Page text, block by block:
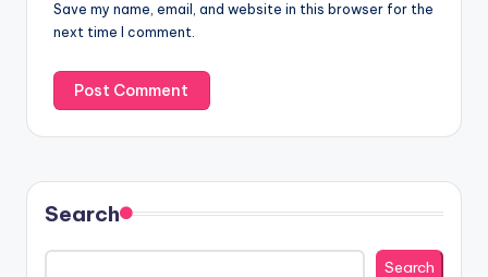
Save my name, email, and website in this browser for the
next time I comment.
Search
Search